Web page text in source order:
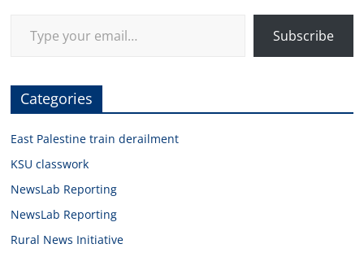
Subscribe
Categories
East Palestine train derailment
KSU classwork
NewsLab Reporting
NewsLab Reporting
Rural News Initiative